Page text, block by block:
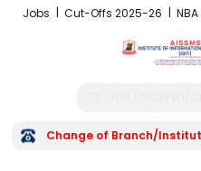
Jobs Cut-Offs 2025-26
Change of Branch/